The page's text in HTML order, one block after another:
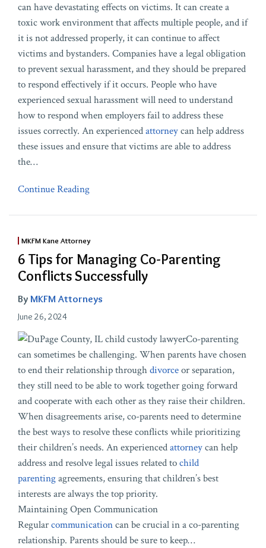
can have devastating effects on victims. It can create a
toxic work environment that affects multiple people, and if
it is not addressed properly, it can continue to affect
victims and bystanders. Companies have a legal obligation
to prevent sexual harassment, and they should be prepared
to respond effectively if it occurs. People who have
experienced sexual harassment will need to understand
how to respond when employers fail to address these
issues correctly. An experiencedattorneycan help address
these issues and ensure that victims are able to address
the…
Continue Reading
MKFM Kane Attorney
6 Tips for Managing Co-Parenting
Conflicts Successfully
By MKFM Attorneys
June 26, 2024
Co-parenting
can sometimes be challenging. When parents have chosen
to end their relationship throughdivorceor separation,
they still need to be able to work together going forward
and cooperate with each other as they raise their children.
When disagreements arise, co-parents need to determine
the best ways to resolve these conflicts while prioritizing
their children’s needs. An experiencedattorneycan help
address and resolve legal issues related tochild
parentingagreements, ensuring that children’s best
interests are always the top priority.
Maintaining Open Communication
Regularcommunicationcan be crucial in a co-parenting
relationship. Parents should be sure to keep…